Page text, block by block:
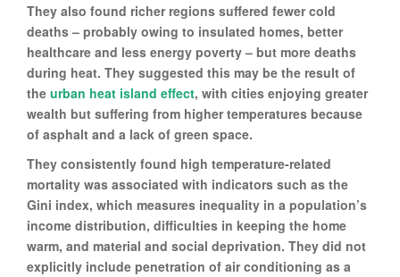
They also found richer regions suffered fewer cold
deaths – probably owing to insulated homes, better
healthcare and less energy poverty – but more deaths
during heat. They suggested this may be the result of
the urban heat island effect, with cities enjoying greater
wealth but suffering from higher temperatures because
of asphalt and a lack of green space.
They consistently found high temperature-related
mortality was associated with indicators such as the
Gini index, which measures inequality in a population’s
income distribution, difficulties in keeping the home
warm, and material and social deprivation. They did not
explicitly include penetration of air conditioning as a